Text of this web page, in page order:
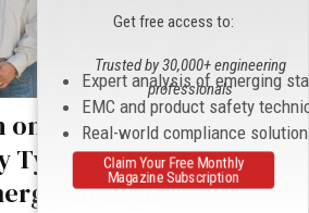
on Track to Integrate 4
Types in 2014 for Over
Storage
Get free access to:
Expert analysis of emerging
EMC and product safety
Real-world compliance
Trusted by 30,000+ engineering
professionals
Claim Your Free Monthly
Magazine Subscription